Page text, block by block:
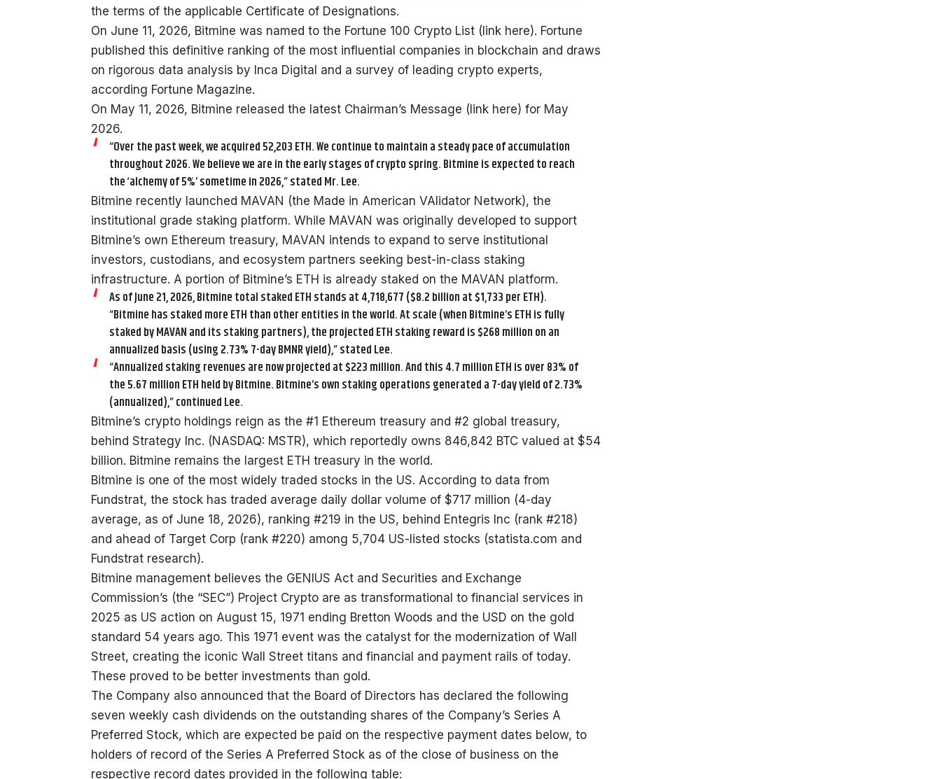
the terms of the applicable Certificate of Designations.
On June 11, 2026, Bitmine was named to the Fortune 100 Crypto List ( link here). Fortune
published this definitive ranking of the most influential companies in blockchain and draws
on rigorous data analysis by Inca Digital and a survey of leading crypto experts,
according Fortune Magazine.
On May 11, 2026, Bitmine released the latest Chairman’s Message ( link here) for May
2026.
“Over the past week, we acquired 52,203 ETH. We continue to maintain a steady pace of accumulation
throughout 2026. We believe we are in the early stages of crypto spring. Bitmine is expected to reach
the ‘alchemy of 5%’ sometime in 2026,” stated Mr. Lee.
Bitmine recently launched MAVAN (the Made in American VAlidator Network), the
institutional grade staking platform. While MAVAN was originally developed to support
Bitmine’s own Ethereum treasury, MAVAN intends to expand to serve institutional
investors, custodians, and ecosystem partners seeking best-in-class staking
infrastructure. A portion of Bitmine’s ETH is already staked on the MAVAN platform.
As of June 21, 2026, Bitmine total staked ETH stands at 4,718,677 ($8.2 billion at $1,733 per ETH).
“Bitmine has staked more ETH than other entities in the world. At scale (when Bitmine’s ETH is fully
staked by MAVAN and its staking partners), the projected ETH staking reward is $268 million on an
annualized basis (using 2.73% 7-day BMNR yield),” stated Lee.
“Annualized staking revenues are now projected at $223 million. And this 4.7 million ETH is over 83% of
the 5.67 million ETH held by Bitmine. Bitmine’s own staking operations generated a 7-day yield of 2.73%
(annualized),” continued Lee.
Bitmine’s crypto holdings reign as the #1 Ethereum treasury and #2 global treasury,
behind Strategy Inc. (NASDAQ: MSTR), which reportedly owns 846,842 BTC valued at $54
billion. Bitmine remains the largest ETH treasury in the world.
Bitmine is one of the most widely traded stocks in the US. According to data from
Fundstrat, the stock has traded average daily dollar volume of $717 million (4-day
average, as of June 18, 2026), ranking #219 in the US, behind Entegris Inc (rank #218)
and ahead of Target Corp (rank #220) among 5,704 US-listed stocks (statista.com and
Fundstrat research).
Bitmine management believes the GENIUS Act and Securities and Exchange
Commission’s (the “SEC”) Project Crypto are as transformational to financial services in
2025 as US action on August 15, 1971 ending Bretton Woods and the USD on the gold
standard 54 years ago. This 1971 event was the catalyst for the modernization of Wall
Street, creating the iconic Wall Street titans and financial and payment rails of today.
These proved to be better investments than gold.
The Company also announced that the Board of Directors has declared the following
seven weekly cash dividends on the outstanding shares of the Company’s Series A
Preferred Stock, which are expected be paid on the respective payment dates below, to
holders of record of the Series A Preferred Stock as of the close of business on the
respective record dates provided in the following table: